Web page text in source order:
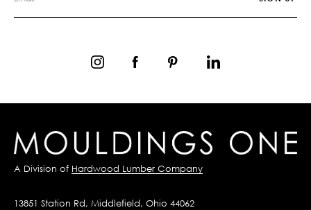
A Division of Hardwood Lumber Company
13851 Station Rd, Middlefield, Ohio 44062